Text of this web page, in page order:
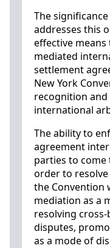
The
addresses this
effective
mediated
settlement
New York
recognition
international
The ability to
agreement
parties to
order to
the Convention
mediation as a
resolving
disputes,
as a mode of